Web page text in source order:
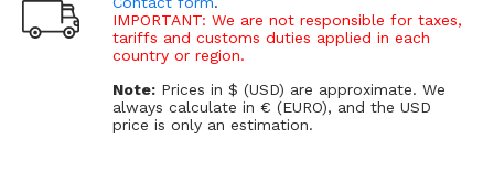
IMPORTANT: We are not responsible for taxes,
tariffs and customs duties applied in each
country or region.
Note: Prices in $ (USD) are approximate. We
always calculate in € (EURO), and the USD
price is only an estimation.